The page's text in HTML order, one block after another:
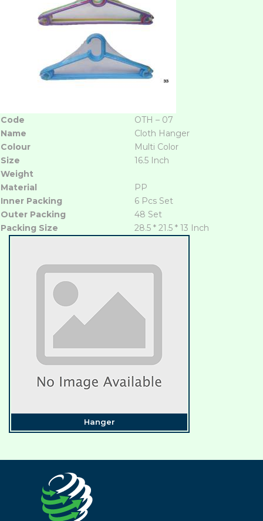
Code
OTH – 07
Name
Cloth Hanger
Colour
Multi Color
Size
16.5 Inch
Weight
Material
PP
Inner Packing
6 Pcs Set
Outer Packing
48 Set
Packing Size
28.5 * 21.5 * 13 Inch
Hanger